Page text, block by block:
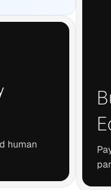
human